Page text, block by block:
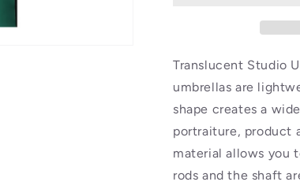
Umbrella
Translucent Studio
umbrellas are
shape creates a
portraiture, product
material allows you
rods and the shaft